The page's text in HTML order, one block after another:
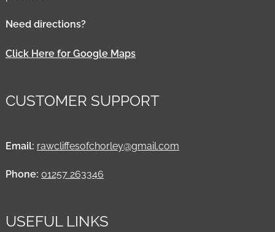
Need directions?
Click Here for Google Maps
CUSTOMER SUPPORT
Email: rawcliffesofchorley@gmail.com
Phone: 01257 263346
USEFUL LINKS